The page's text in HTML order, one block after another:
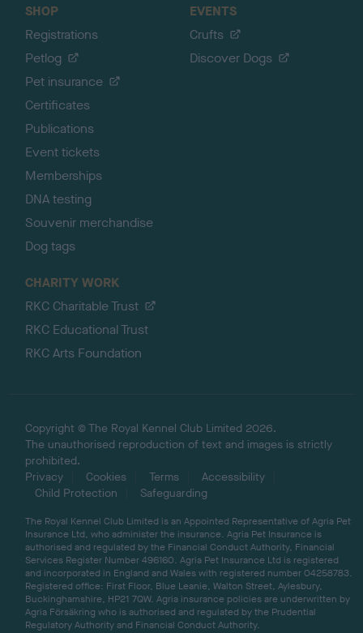
SHOP
Registrations
Petlog
Pet insurance
Certificates
Publications
Event tickets
Memberships
DNA testing
Souvenir merchandise
Dog tags
EVENTS
Crufts
Discover Dogs
CHARITY WORK
RKC Charitable Trust
RKC Educational Trust
RKC Arts Foundation
Copyright © The Royal Kennel Club Limited 2026.
The unauthorised reproduction of text and images is strictly
prohibited.
Privacy
Cookies Terms
Accessibility
Child Protection
Safeguarding
The Royal Kennel Club Limited is an Appointed Representative of Agria Pet
Insurance Ltd, who administer the insurance. Agria Pet Insurance is
authorised and regulated by the Financial Conduct Authority, Financial
Services Register Number 496160. Agria Pet Insurance Ltd is registered
and incorporated in England and Wales with registered number 04258783.
Registered office: First Floor, Blue Leanie, Walton Street, Aylesbury,
Buckinghamshire, HP21 7QW. Agria insurance policies are underwritten by
Agria Försäkring who is authorised and regulated by the Prudential
Regulatory Authority and Financial Conduct Authority.